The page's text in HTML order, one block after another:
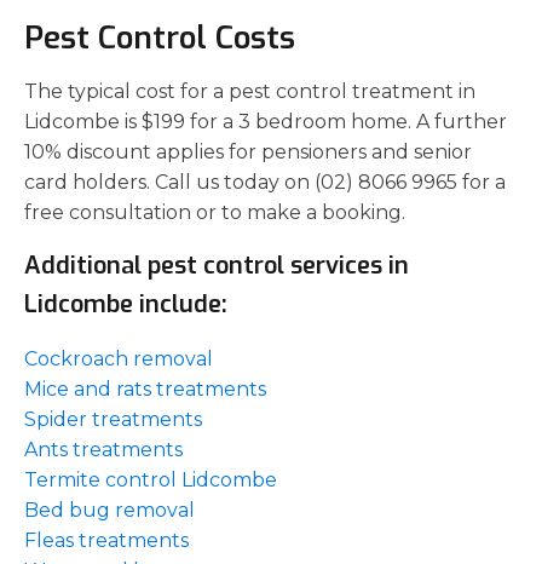
Pest Control Costs
The typical cost for a pest control treatment in
Lidcombe is $199 for a 3 bedroom home. A further
10% discount applies for pensioners and senior
card holders. Call us today on (02) 8066 9965 for a
free consultation or to make a booking.
Additional pest control services in
Lidcombe include:
Cockroach removal
Mice and rats treatments
Spider treatments
Ants treatments
Termite control Lidcombe
Bed bug removal
Fleas treatments